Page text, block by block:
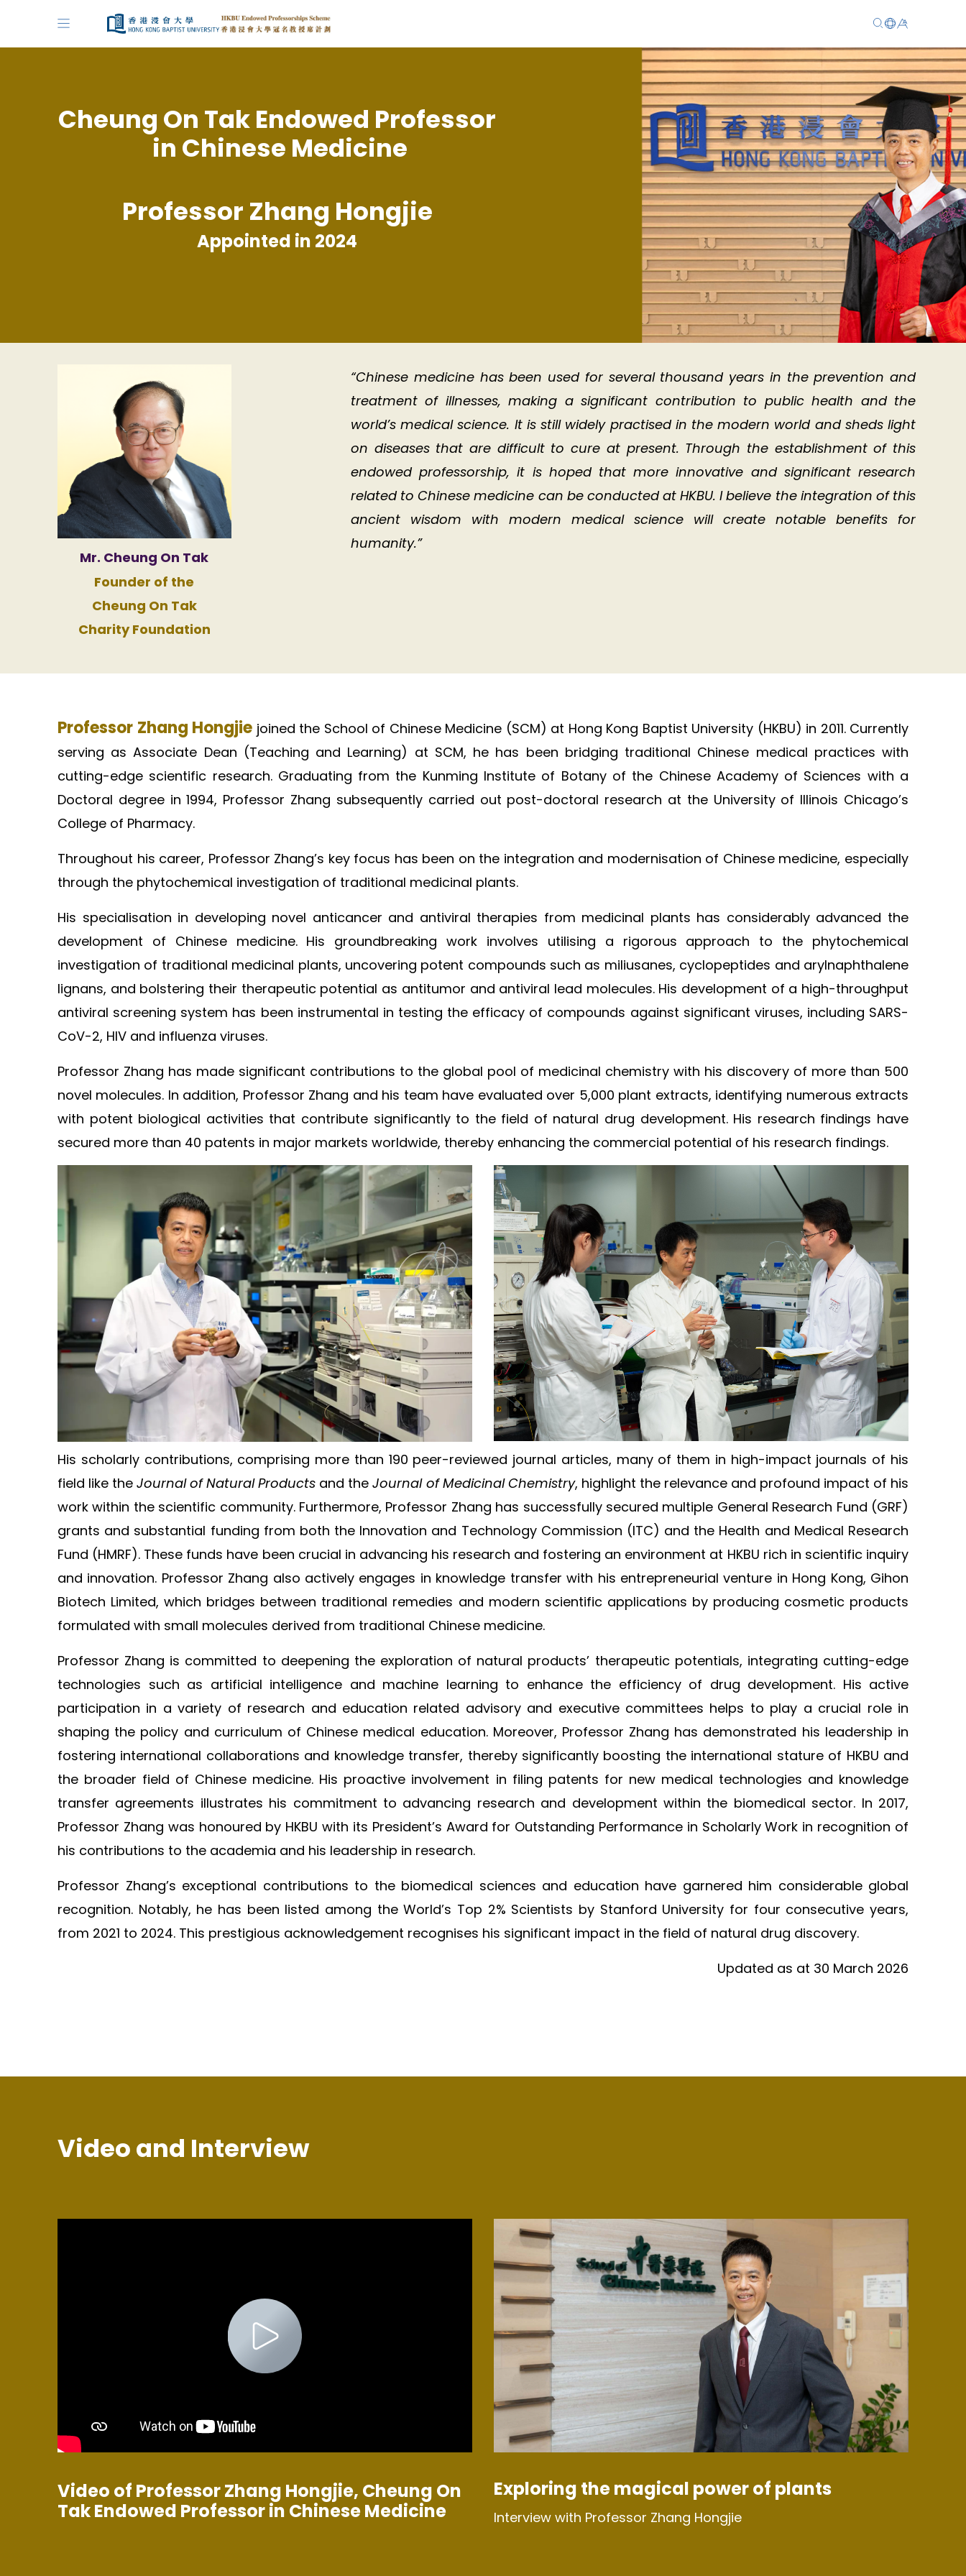
EN
Cheung On Tak Endowed Professor
in Chinese Medicine
Professor Zhang Hongjie
Appointed in 2024
Mr. Cheung On Tak
Founder of the
Cheung On Tak
Charity Foundation​
“Chinese medicine has been used for several thousand years in the prevention and
treatment of illnesses, making a significant contribution to public health and the
world’s medical science. It is still widely practised in the modern world and sheds light
on diseases that are difficult to cure at present. Through the establishment of this
endowed professorship, it is hoped that more innovative and significant research
related to Chinese medicine can be conducted at HKBU. I believe the integration of this
ancient wisdom with modern medical science will create notable benefits for
humanity.”​
Professor Zhang Hongjie joined the School of Chinese Medicine (SCM) at Hong Kong Baptist University (HKBU) in 2011. Currently
serving as Associate Dean (Teaching and Learning) at SCM, he has been bridging traditional Chinese medical practices with
cutting-edge scientific research. Graduating from the Kunming Institute of Botany of the Chinese Academy of Sciences with a
Doctoral degree in 1994, Professor Zhang subsequently carried out post-doctoral research at the University of Illinois Chicago’s
College of Pharmacy. ​
Throughout his career, Professor Zhang’s key focus has been on the integration and modernisation of Chinese medicine, especially
through the phytochemical investigation of traditional medicinal plants. ​
His specialisation in developing novel anticancer and antiviral therapies from medicinal plants has considerably advanced the
development of Chinese medicine. His groundbreaking work involves utilising a rigorous approach to the phytochemical
investigation of traditional medicinal plants, uncovering potent compounds such as miliusanes, cyclopeptides and arylnaphthalene
lignans, and bolstering their therapeutic potential as antitumor and antiviral lead molecules. His development of a high-throughput
antiviral screening system has been instrumental in testing the efficacy of compounds against significant viruses, including SARS-
CoV-2, HIV and influenza viruses. ​
Professor Zhang has made significant contributions to the global pool of medicinal chemistry with his discovery of more than 500
novel molecules. In addition, Professor Zhang and his team have evaluated over 5,000 plant extracts, identifying numerous extracts
with potent biological activities that contribute significantly to the field of natural drug development. His research findings have
secured more than 40 patents in major markets worldwide, thereby enhancing the commercial potential of his research findings.​
His scholarly contributions, comprising more than 190 peer-reviewed journal articles, many of them in high-impact journals of his
field like theJournal of Natural Products and theJournal of Medicinal Chemistry, highlight the relevance and profound impact of his
work within the scientific community. Furthermore, Professor Zhang has successfully secured multiple General Research Fund (GRF)
grants and substantial funding from both the Innovation and Technology Commission (ITC) and the Health and Medical Research
Fund (HMRF). These funds have been crucial in advancing his research and fostering an environment at HKBU rich in scientific inquiry
and innovation. Professor Zhang also actively engages in knowledge transfer with his entrepreneurial venture in Hong Kong, Gihon
Biotech Limited, which bridges between traditional remedies and modern scientific applications by producing cosmetic products
formulated with small molecules derived from traditional Chinese medicine.
Professor Zhang is committed to deepening the exploration of natural products’ therapeutic potentials, integrating cutting-edge
technologies such as artificial intelligence and machine learning to enhance the efficiency of drug development. His active
participation in a variety of research and education related advisory and executive committees helps to play a crucial role in
shaping the policy and curriculum of Chinese medical education. Moreover, Professor Zhang has demonstrated his leadership in
fostering international collaborations and knowledge transfer, thereby significantly boosting the international stature of HKBU and
the broader field of Chinese medicine. His proactive involvement in filing patents for new medical technologies and knowledge
transfer agreements illustrates his commitment to advancing research and development within the biomedical sector. In 2017,
Professor Zhang was honoured by HKBU with its President’s Award for Outstanding Performance in Scholarly Work in recognition of
his contributions to the academia and his leadership in research.
Professor Zhang’s exceptional contributions to the biomedical sciences and education have garnered him considerable global
recognition. Notably, he has been listed among the World’s Top 2% Scientists by Stanford University for four consecutive years,
from 2021 to 2024. This prestigious acknowledgement recognises his significant impact in the field of natural drug discovery.
Updated as at 30 March 2026
Video and Interview
Video of Professor Zhang Hongjie, Cheung On
Tak Endowed Professor in Chinese Medicine
Exploring the magical power of plants
Interview with Professor Zhang Hongjie